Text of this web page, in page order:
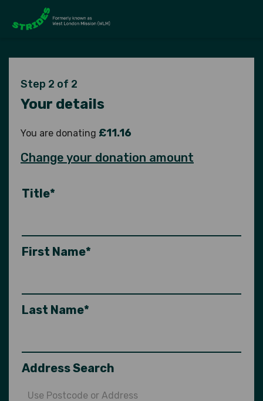
Step 2 of 2
Your details
You are donating £11.16
Change your donation amount
Title*
First Name*
Last Name*
Address Search